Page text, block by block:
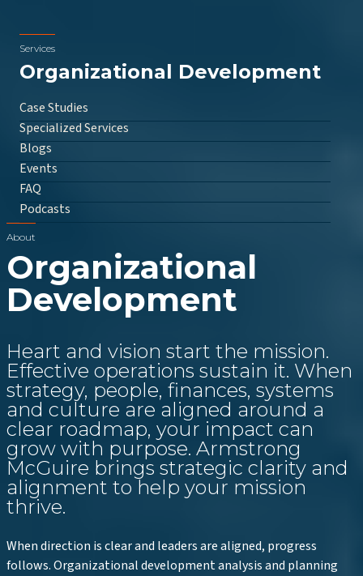
Services
Organizational Development
Case Studies
Specialized Services
Blogs
Events
FAQ
Podcasts
About
Organizational
Development
Heart and vision start the mission.
Effective operations sustain it. When
strategy, people, finances, systems
and culture are aligned around a
clear roadmap, your impact can
grow with purpose. Armstrong
McGuire brings strategic clarity and
alignment to help your mission
thrive.
When direction is clear and leaders are aligned, progress
follows. Organizational development analysis and planning